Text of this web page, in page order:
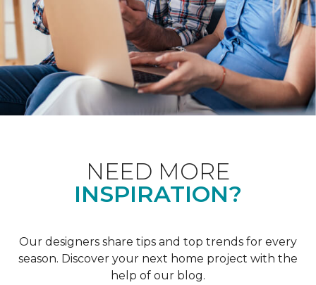
NEED MORE
INSPIRATION?
Our designers share tips and top trends for every
season. Discover your next home project with the
help of our blog.